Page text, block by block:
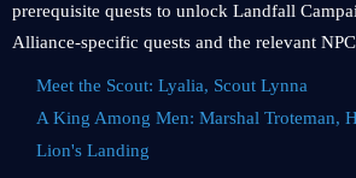
prerequisite quests to unlock Landfall
Alliance-specific quests and the relevant
Meet the Scout: Lyalia, Scout Lynna
A King Among Men: Marshal Troteman,
Lion's Landing